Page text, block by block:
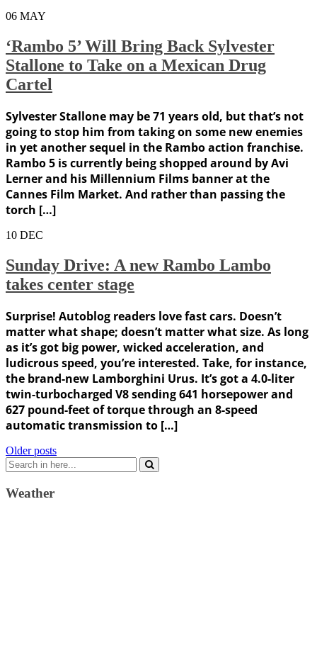
06 MAY
‘Rambo 5’ Will Bring Back Sylvester
Stallone to Take on a Mexican Drug
Cartel
Sylvester Stallone may be 71 years old, but that’s not
going to stop him from taking on some new enemies
in yet another sequel in the Rambo action franchise.
Rambo 5 is currently being shopped around by Avi
Lerner and his Millennium Films banner at the
Cannes Film Market. And rather than passing the
torch […]
10 DEC
Sunday Drive: A new Rambo Lambo
takes center stage
Surprise! Autoblog readers love fast cars. Doesn’t
matter what shape; doesn’t matter what size. As long
as it’s got big power, wicked acceleration, and
ludicrous speed, you’re interested. Take, for instance,
the brand-new Lamborghini Urus. It’s got a 4.0-liter
twin-turbocharged V8 sending 641 horsepower and
627 pound-feet of torque through an 8-speed
automatic transmission to […]
Posts
navigation
Older posts
Search
for:
Weather